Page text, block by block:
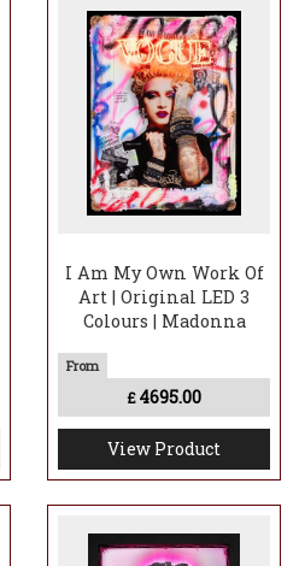
I Am My Own Work Of
Art | Original LED 3
Colours | Madonna
£ 4695.00
View Product